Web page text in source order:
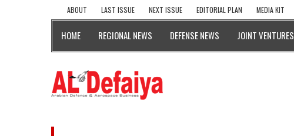
ABOUT LAST ISSUE NEXT ISSUE EDITORIAL PLAN MEDIA KIT
HOME REGIONAL NEWS DEFENSE NEWS JOINT VENTURES